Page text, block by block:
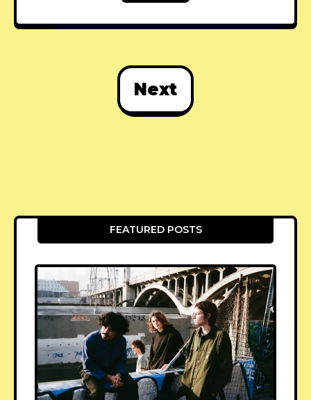
Next
FEATURED POSTS